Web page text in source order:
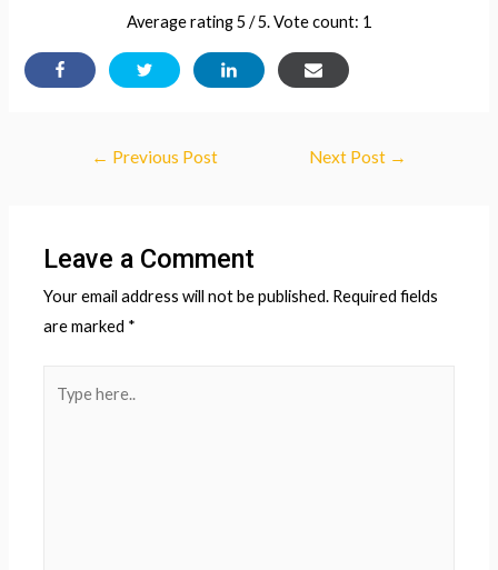
Average rating5/ 5. Vote count: 1
Post
← Previous Post Next Post →
Leave a Comment
Your email address will not be published. Required fields
are marked *
here..